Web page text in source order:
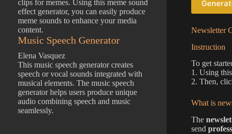
Newsletter
Instruction
To get
1. Using
2. Then,
What is
The
send
clips for memes. Using this meme sound
effect generator, you can easily produce
meme sounds to enhance your media
content.
Music Speech Generator
Elena Vasquez
This music speech generator creates
speech or vocal sounds integrated with
musical elements. The music speech
generator helps users produce unique
audio combining speech and music
seamlessly.